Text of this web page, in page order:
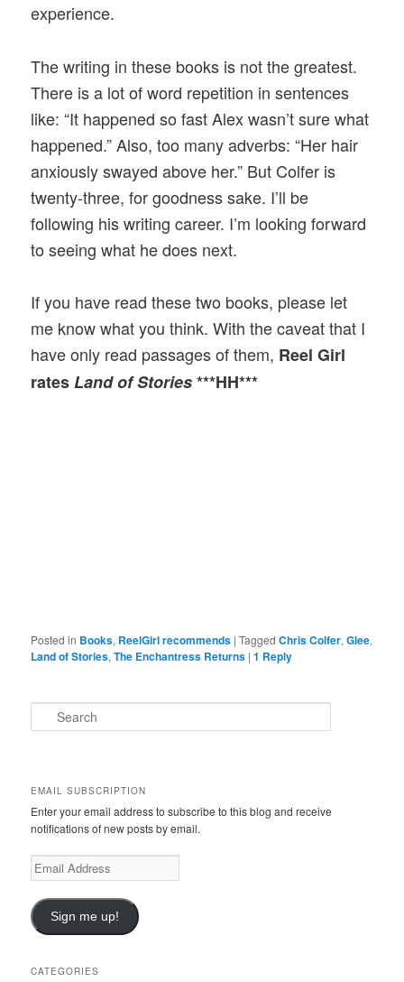
experience.
The writing in these books is not the greatest.
There is a lot of word repetition in sentences
like: “It happened so fast Alex wasn’t sure what
happened.” Also, too many adverbs: “Her hair
anxiously swayed above her.” But Colfer is
twenty-three, for goodness sake. I’ll be
following his writing career. I’m looking forward
to seeing what he does next.
If you have read these two books, please let
me know what you think. With the caveat that I
have only read passages of them, Reel Girl
ratesLand of Stories***HH***
Posted in Books, ReelGirl recommends |Tagged Chris Colfer,Glee,
Land of Stories,The Enchantress Returns |1 Reply
e
h
EMAIL SUBSCRIPTION
Enter your email address to subscribe to this blog and receive
notifications of new posts by email.
E
m
i
l
d
Sign me up!
CATEGORIES